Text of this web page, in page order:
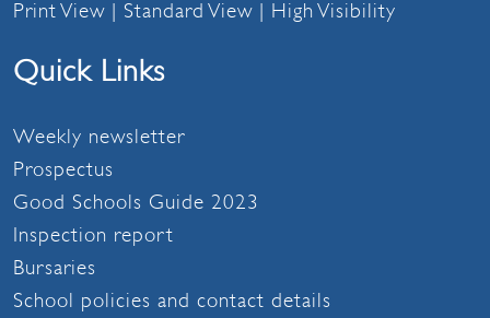
Print View | Standard View | High Visibility
Quick Links
Weekly newsletter
Prospectus
Good Schools Guide 2023
Inspection report
Bursaries
School policies and contact details